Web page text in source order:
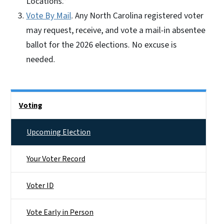
Vote By Mail. Any North Carolina registered voter
may request, receive, and vote a mail-in absentee
ballot for the 2026 elections. No excuse is
needed.
Voting
Upcoming Election
Your Voter Record
Voter ID
Vote Early in Person